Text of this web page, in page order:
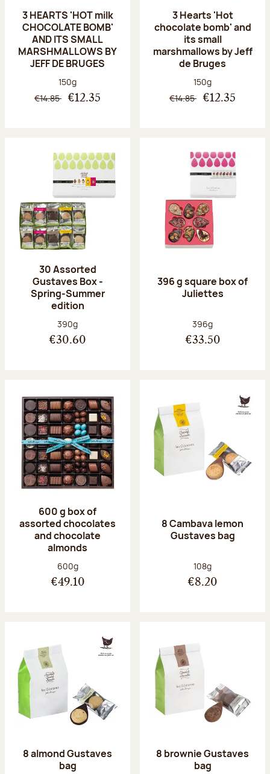
3 HEARTS 'HOT milk
CHOCOLATE BOMB'
AND ITS SMALL
MARSHMALLOWS BY
JEFF DE BRUGES
Net weight:
150g
€14.85 €12.35
3 Hearts 'Hot
chocolate bomb' and
its small
marshmallows by Jeff
de Bruges
Net weight:
150g
€14.85 €12.35
30 Assorted
Gustaves Box -
Spring-Summer
edition
Net weight:
390g
€30.60
396 g square box of
Juliettes
Net weight:
396g
€33.50
600 g box of
assorted chocolates
and chocolate
almonds
Net weight:
600g
€49.10
8 Cambava lemon
Gustaves bag
Net weight:
108g
€8.20
8 almond Gustaves
bag
8 brownie Gustaves
bag